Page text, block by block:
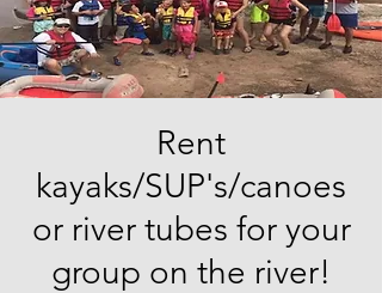
Rent
kayaks/SUP's/canoes
or river tubes for your
group on the river!